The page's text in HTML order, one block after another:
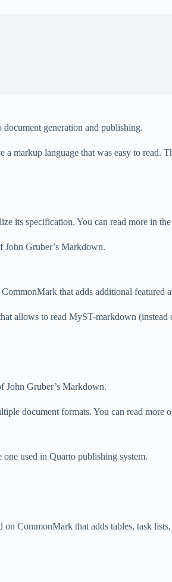
generation and publishing.
a markup language that was easy to
its specification. You can read more in the
John Gruber’s Markdown.
that adds additional featured
allows to read MyST-markdown
John Gruber’s Markdown.
document formats. You can read more
used in Quarto publishing system.
CommonMark that adds tables, task